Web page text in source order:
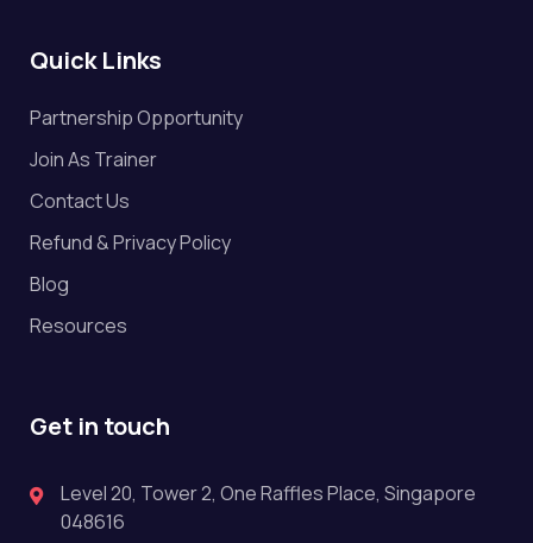
Quick Links
Partnership Opportunity
Join As Trainer
Contact Us
Refund & Privacy Policy
Blog
Resources
Get in touch
Level 20, Tower 2, One Raffles Place, Singapore
048616